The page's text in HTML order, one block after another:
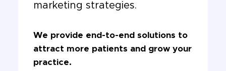
marketing strategies.
We provide end-to-end solutions to
attract more patients and grow your
practice.